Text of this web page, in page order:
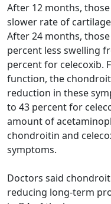
After 12 months,
slower rate of
After 24 months,
percent less swelling
percent for celecoxib.
function, the
reduction in these
to 43 percent for
amount of
chondroitin and
symptoms.
Doctors said
reducing long-term